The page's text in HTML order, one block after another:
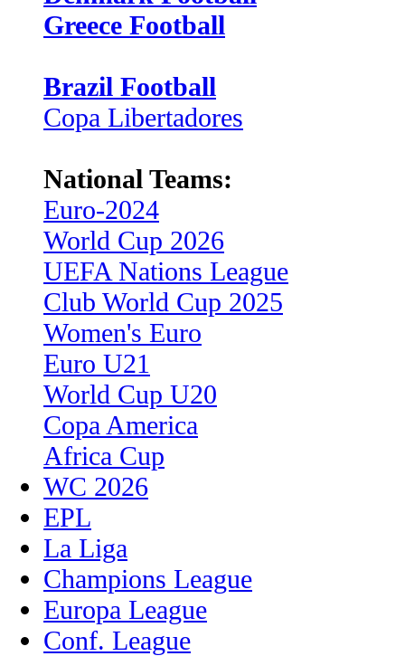
Greece Football
Brazil Football
Copa Libertadores
National Teams:
Euro-2024
World Cup 2026
UEFA Nations League
Club World Cup 2025
Women's Euro
Euro U21
World Cup U20
Copa America
Africa Cup
WC 2026
EPL
La Liga
Champions League
Europa League
Conf. League